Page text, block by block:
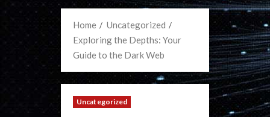
Home
Uncategorized
Exploring the Depths: Your
Guide to the Dark Web
Uncategorized